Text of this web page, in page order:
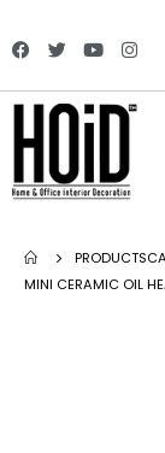
PRODUCTS
MINI CERAMIC OIL